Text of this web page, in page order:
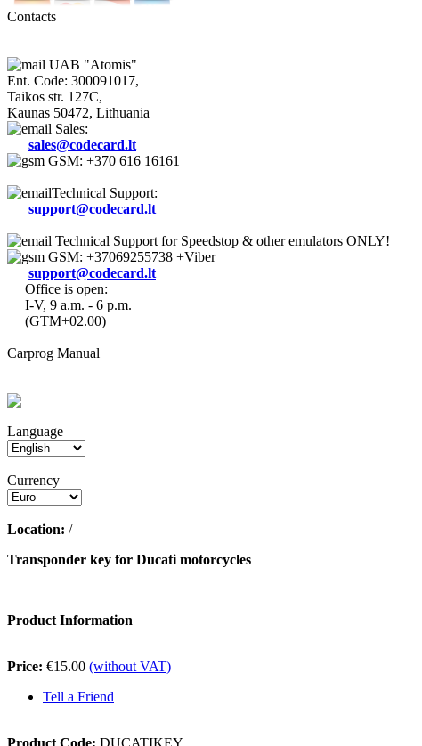
Contacts
UAB "Atomis"
Ent. Code: 300091017,
Taikos str. 127C,
Kaunas 50472, Lithuania
Sales:
sales@codecard.lt
GSM: +370 616 16161
Technical Support:
support@codecard.lt
Technical Support for Speedstop & other emulators ONLY!
GSM: +37069255738 +Viber
support@codecard.lt
Office is open:
I-V, 9 a.m. - 6 p.m.
(GTM+02.00)
Carprog Manual
Language
Currency
Location: /
Transponder key for Ducati motorcycles
Product Information
Price: €15.00 (without VAT)
Tell a Friend
Product Code: DUCATIKEY